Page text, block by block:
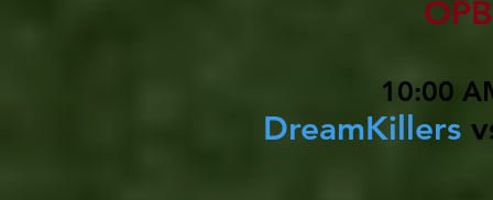
OPB
10:00
DreamKillers